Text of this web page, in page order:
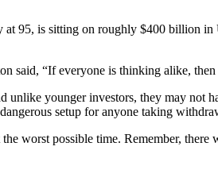
95, is sitting on roughly $400 billion in
said, “If everyone is thinking alike,
younger investors, they may not
setup for anyone taking
worst possible time. Remember, there